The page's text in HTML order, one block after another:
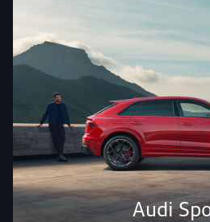
Audi